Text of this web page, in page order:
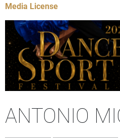
Media License
ANTONIO